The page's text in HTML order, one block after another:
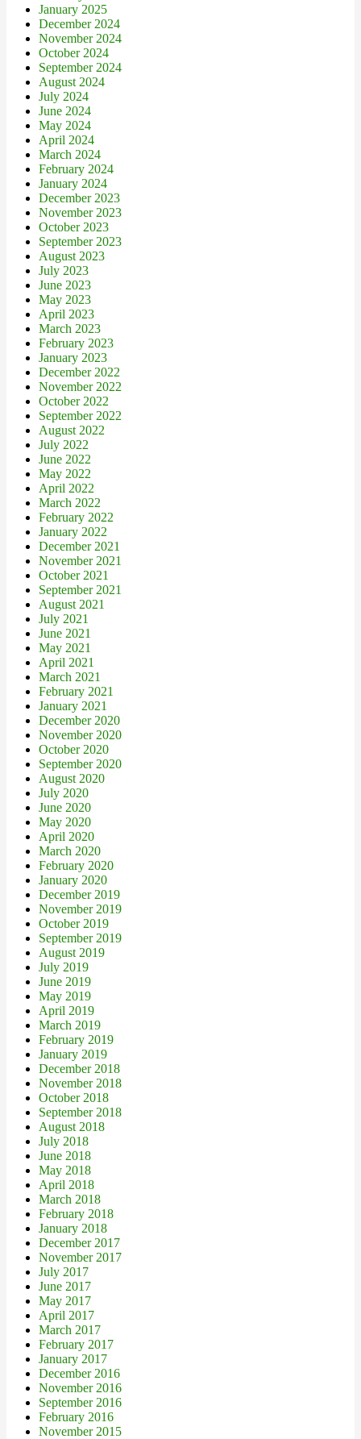
January 2025
December 2024
November 2024
October 2024
September 2024
August 2024
July 2024
June 2024
May 2024
April 2024
March 2024
February 2024
January 2024
December 2023
November 2023
October 2023
September 2023
August 2023
July 2023
June 2023
May 2023
April 2023
March 2023
February 2023
January 2023
December 2022
November 2022
October 2022
September 2022
August 2022
July 2022
June 2022
May 2022
April 2022
March 2022
February 2022
January 2022
December 2021
November 2021
October 2021
September 2021
August 2021
July 2021
June 2021
May 2021
April 2021
March 2021
February 2021
January 2021
December 2020
November 2020
October 2020
September 2020
August 2020
July 2020
June 2020
May 2020
April 2020
March 2020
February 2020
January 2020
December 2019
November 2019
October 2019
September 2019
August 2019
July 2019
June 2019
May 2019
April 2019
March 2019
February 2019
January 2019
December 2018
November 2018
October 2018
September 2018
August 2018
July 2018
June 2018
May 2018
April 2018
March 2018
February 2018
January 2018
December 2017
November 2017
July 2017
June 2017
May 2017
April 2017
March 2017
February 2017
January 2017
December 2016
November 2016
September 2016
February 2016
November 2015